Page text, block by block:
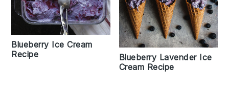
Blueberry Ice Cream
Recipe
Blueberry Lavender Ice
Cream Recipe